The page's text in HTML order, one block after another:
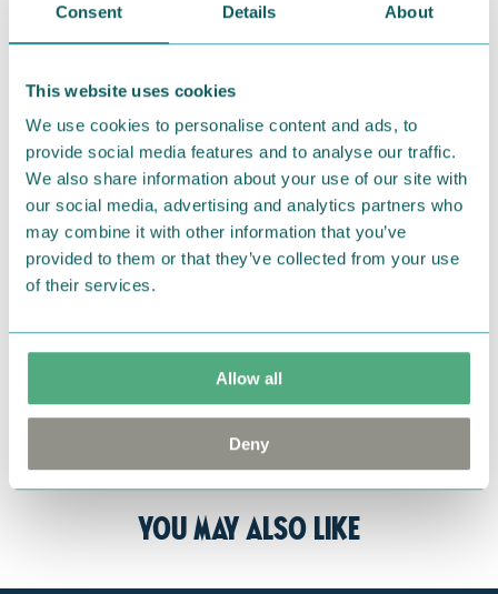
Consent Details About
This website uses cookies
We use cookies to personalise content and ads, to
provide social media features and to analyse our traffic.
We also share information about your use of our site with
our social media, advertising and analytics partners who
may combine it with other information that you’ve
provided to them or that they’ve collected from your use
of their services.
Allow all
Deny
Available for a limited time from May 6th to
September 30th 2026.
Return Policy
We hope that you are delighted with the Moomin
products that you have ordered. If, however, any
items supplied by us did not suit your needs and
were not custom-made or food items, you may
return them. You must advise us in writing within
fourteen days of delivery and then return the
goods in perfect condition. It is the customer’s
responsibility to ensure that the goods are
returned to us in perfect condition and to pay for
the return delivery costs. Please contact our
, and they will help you. We want
happy customers and will always try to help you!
You may also like